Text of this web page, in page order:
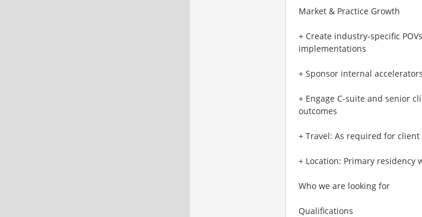
Market & Practice Growth
+ Create industry-specific
implementations
+ Sponsor internal
+ Engage C-suite and senior
outcomes
+ Travel: As required for
+ Location: Primary residency
Who we are looking for
Qualifications